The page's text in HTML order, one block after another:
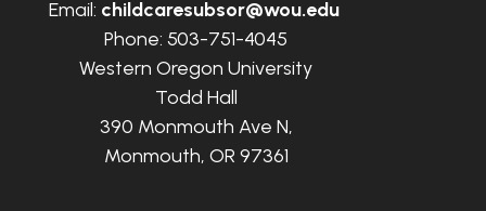
Email: childcaresubsor@wou.edu
Phone: 503-751-4045
Western Oregon University
Todd Hall
390 Monmouth Ave N,
Monmouth, OR 97361